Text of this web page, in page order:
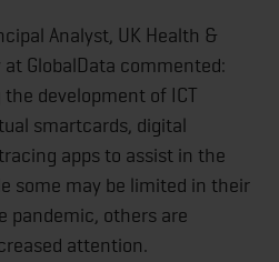
Analyst, UK Health &
GlobalData commented:
development of ICT
smartcards, digital
apps to assist in the
some may be limited in their
pandemic, others are
attention.